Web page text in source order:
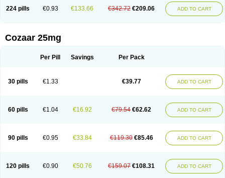
Zartan
224 pills €0.93 €133.66 €342.72 €209.06 ADD TO CART
Cozaar 25mg
Per Pill Savings Per Pack
30 pills €1.33 €39.77 ADD TO CART
60 pills €1.04 €16.92 €79.54 €62.62 ADD TO CART
90 pills €0.95 €33.84 €119.30 €85.46 ADD TO CART
120 pills €0.90 €50.76 €159.07 €108.31 ADD TO CART